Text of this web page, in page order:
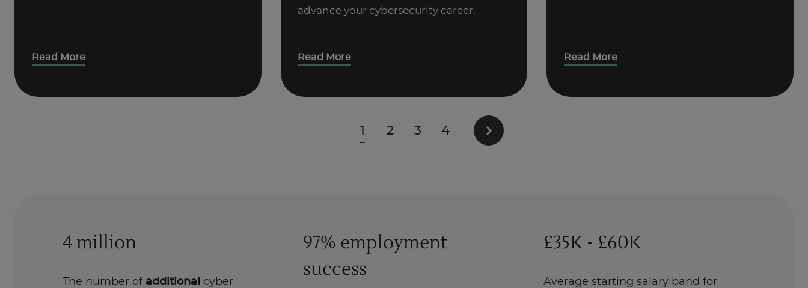
Read More
advance your cybersecurity career.
Read More Read More
1 2 3 4
4 million
The number of additional
cyber
97% employment
success
£35K - £60K
Average starting salary band for